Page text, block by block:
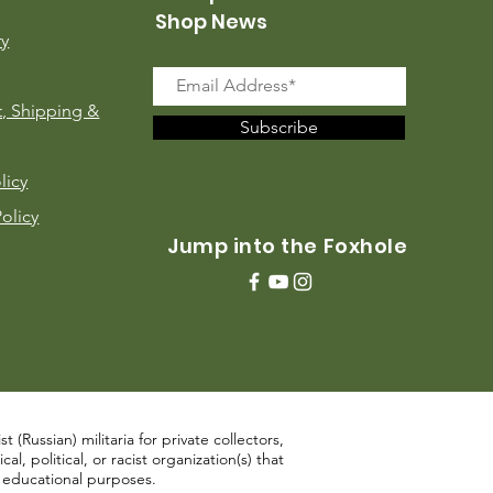
Shipping &
Shop News
Subscribe
Jump into the Foxhole
(Russian) militaria for private collectors,
political, or racist organization(s) that
purposes.